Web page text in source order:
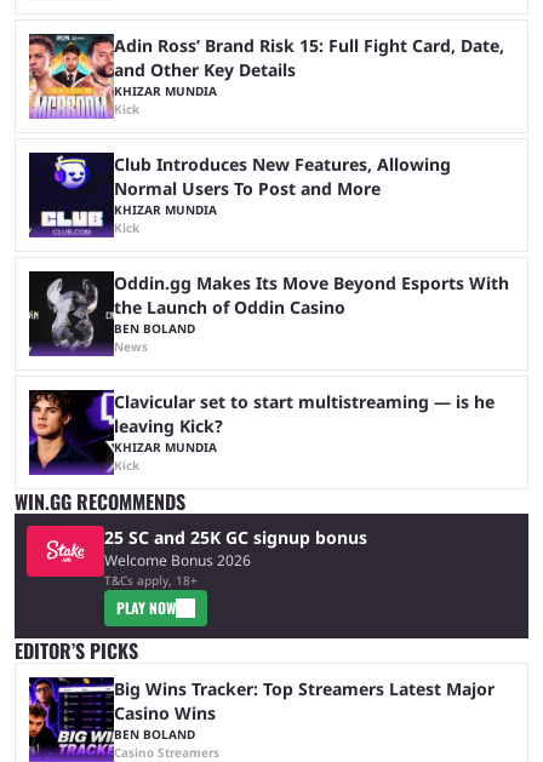
Adin Ross’ Brand Risk 15: Full Fight Card, Date,
and Other Key Details
KHIZAR MUNDIA
Kick
Club Introduces New Features, Allowing
Normal Users To Post and More
KHIZAR MUNDIA
Kick
Oddin.gg Makes Its Move Beyond Esports With
the Launch of Oddin Casino
BEN BOLAND
News
Clavicular set to start multistreaming — is he
leaving Kick?
KHIZAR MUNDIA
Kick
WIN.GG RECOMMENDS
25 SC and 25K GC signup bonus
Welcome Bonus 2026
T&Cs apply, 18+
PLAY NOW
EDITOR’S PICKS
Big Wins Tracker: Top Streamers Latest Major
Casino Wins
BEN BOLAND
Casino Streamers